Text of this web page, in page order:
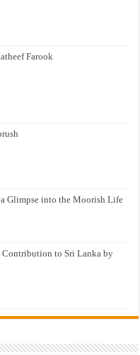
Farook
Glimpse into the Moorish Life
to Sri Lanka by